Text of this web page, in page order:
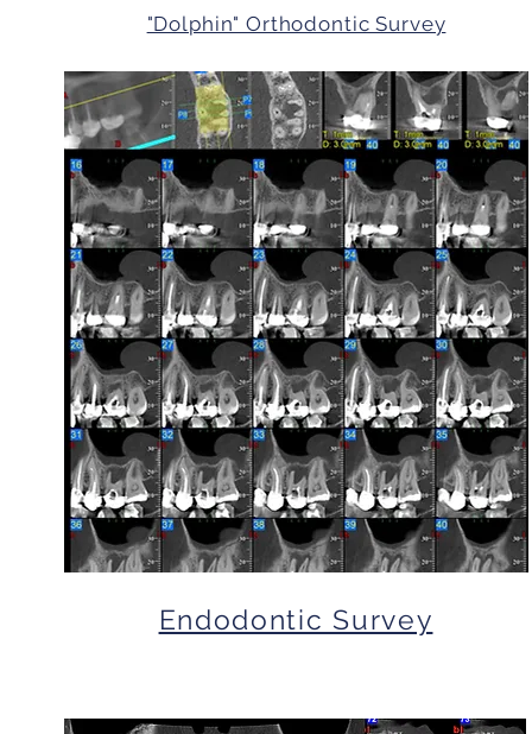
"Dolphin" Orthodontic Survey
Endodontic Survey